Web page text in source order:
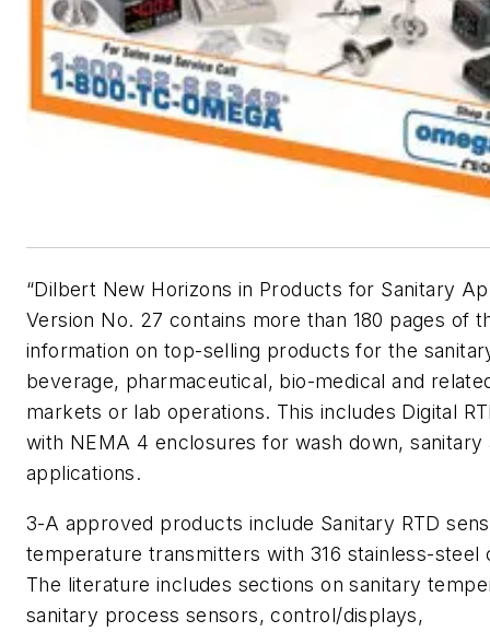
“Dilbert New Horizons in Products for Sanitary
Version No. 27 contains more than 180 pages of
information on top-selling products for the
beverage, pharmaceutical, bio-medical and
markets or lab operations. This includes Digital
with NEMA 4 enclosures for wash down, sanitary
applications.
3-A approved products include Sanitary RTD
temperature transmitters with 316 stainless-steel
The literature includes sections on sanitary
sanitary process sensors, control/displays,